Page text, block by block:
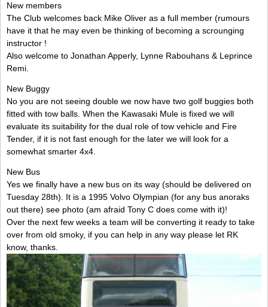
New members
The Club welcomes back Mike Oliver as a full member (rumours
have it that he may even be thinking of becoming a scrounging
instructor !
Also welcome to Jonathan Apperly, Lynne Rabouhans & Leprince
Remi.
New Buggy
No you are not seeing double we now have two golf buggies both
fitted with tow balls. When the Kawasaki Mule is fixed we will
evaluate its suitability for the dual role of tow vehicle and Fire
Tender, if it is not fast enough for the later we will look for a
somewhat smarter 4x4.
New Bus
Yes we finally have a new bus on its way (should be delivered on
Tuesday 28th). It is a 1995 Volvo Olympian (for any bus anoraks
out there) see photo (am afraid Tony C does come with it)!
Over the next few weeks a team will be converting it ready to take
over from old smoky, if you can help in any way please let RK
know, thanks.